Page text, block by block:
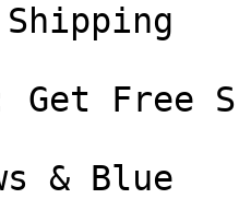
Get Free
& Blue